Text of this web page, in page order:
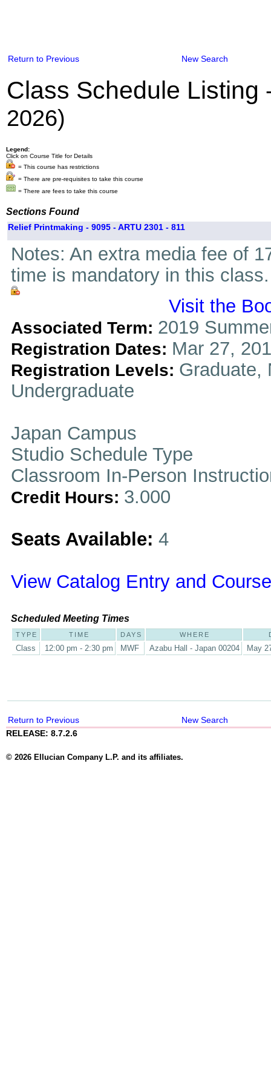
Return to Previous New Search
Class Schedule Listing
2026)
Legend:
Click on Course Title for Details
= This course has restrictions
= There are pre-requisites to take this course
= There are fees to take this course
Sections Found
Relief Printmaking - 9095 - ARTU 2301 - 811
Notes: An extra media fee of
time is mandatory in this class.
Visit the
Associated Term: 2019
Registration Dates: Mar 27,
Registration Levels: Graduate,
Undergraduate
Japan Campus
Studio Schedule Type
Classroom In-Person
Credit Hours: 3.000
Seats Available: 4
View Catalog Entry and
Scheduled Meeting Times
TYPE TIME DAYS WHERE
Class 12:00 pm - 2:30 pm MWF Azabu Hall - Japan 00204 May
Return to Previous
New Search
RELEASE: 8.7.2.6
© 2026 Ellucian Company L.P. and its affiliates.